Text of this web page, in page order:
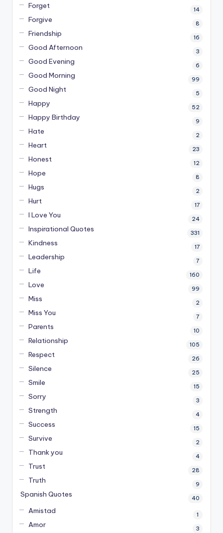
Forget 14
Forgive 8
Friendship 16
Good Afternoon 3
Good Evening 6
Good Morning 99
Good Night 5
Happy 52
Happy Birthday 9
Hate 2
Heart 23
Honest 12
Hope 8
Hugs 2
Hurt 17
I Love You 24
Inspirational Quotes 331
Kindness 17
Leadership 7
Life 160
Love 99
Miss 2
Miss You 7
Parents 10
Relationship 105
Respect 26
Silence 25
Smile 15
Sorry 3
Strength 4
Success 15
Survive 2
Thank you 4
Trust 28
Truth 9
Spanish Quotes 40
Amistad 1
Amor 3